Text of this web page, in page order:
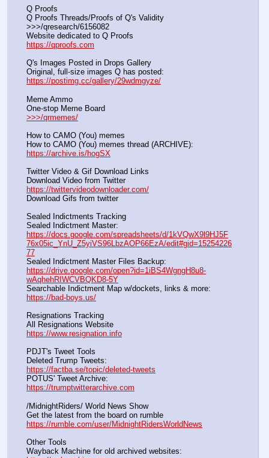
Q Proofs
Q Proofs Threads/Proofs of Q's Validity
>>>/qresearch/6156082
https://qproofs.com
Q's Images Posted in Drops Gallery
https://postimg.cc/gallery/29wdmgyze/
Meme Ammo
>>>/qrmemes/
How to CAMO (You) memes
https://archive.is/hogSX
Twitter Video & Gif Download Links
Download Video
https://twittervideodownloader.com/
Download Gifs from twitter
Sealed Indictments Tracking
https://docs.google.com/spreadsheets/d/1kVQwX9l9HJ5F
76x05ic_YnU_Z5yiVS96LbzAOP66EzA/edit#gid=15254226
77
https://drive.google.com/open?id=1iBS4WgngH8u8-
wAqhehRIWCVBQKD8-5Y
https://bad-boys.us/
Resignations Tracking
https://www.resignation.info
PDJT's Tweet Tools
https://factba.se/topic/deleted-tweets
https://trumptwitterarchive.com
/MidnightRiders/ World News Show
https://rumble.com/user/MidnightRidersWorldNews
Other Tools